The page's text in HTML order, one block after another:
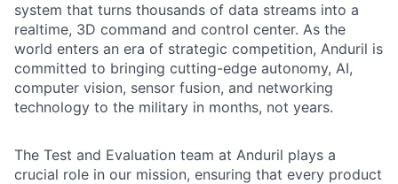
system that turns thousands of data streams into a
realtime, 3D command and control center. As the
world enters an era of strategic competition, Anduril is
committed to bringing cutting-edge autonomy, AI,
computer vision, sensor fusion, and networking
technology to the military in months, not years.
The Test and Evaluation team at Anduril plays a
crucial role in our mission, ensuring that every product